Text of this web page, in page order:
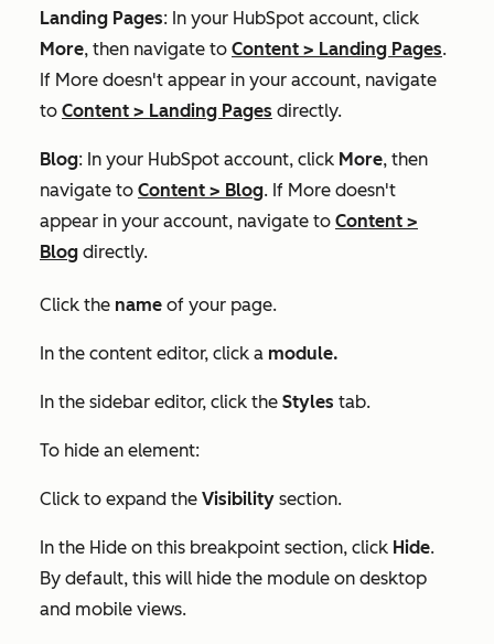
Landing Pages: In your HubSpot account, click
More, then navigate to Content > Landing Pages.
If More doesn't appear in your account, navigate
to Content > Landing Pages directly.
Blog: In your HubSpot account, click More, then
navigate to Content > Blog. If More doesn't
appear in your account, navigate to Content >
Blog directly.
Click the name of your page.
In the content editor, click a module.
In the sidebar editor, click the Styles tab.
To hide an element:
Click to expand the Visibility section.
In the Hide on this breakpoint section, click Hide.
By default, this will hide the module on desktop
and mobile views.